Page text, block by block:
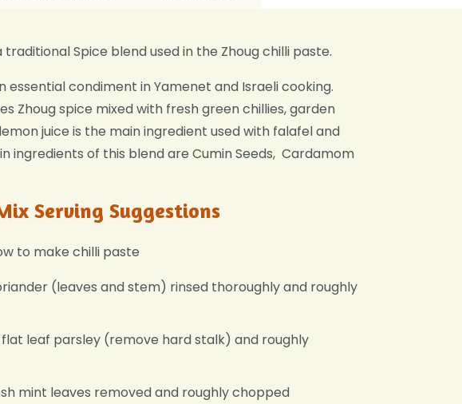
traditional Spice blend used in the Zhoug chilli paste.
essential condiment in Yamenet and Israeli cooking.
Zhoug spice mixed with fresh green chillies, garden
juice is the main ingredient used with falafel and
ingredients of this blend are Cumin Seeds, Cardamom
Serving Suggestions
to make chilli paste
(leaves and stem) rinsed thoroughly and roughly
leaf parsley (remove hard stalk) and roughly
mint leaves removed and roughly chopped